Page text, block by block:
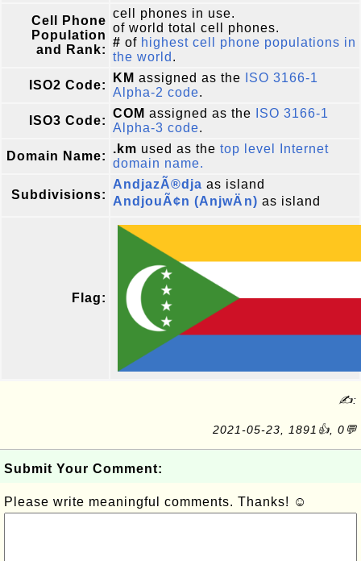
Cell Phone
Population
and Rank:
cell phones in use.
of world total cell phones.
# of highest cell phone populations in
the world .
ISO2 Code:
KM assigned as the
ISO 3166-1
Alpha-2 code.
ISO3 Code:
COM assigned as the
ISO 3166-1
Alpha-3 code.
Domain Name:
.km used as the top level Internet
domain name.
Subdivisions:
AndjazÃ®dja as island
AndjouÃ¢n (AnjwÄn) as island
Flag:
✍:
2021-05-23, 1891👍, 0💬
Submit Your Comment:
Please write meaningful comments. Thanks! ☺